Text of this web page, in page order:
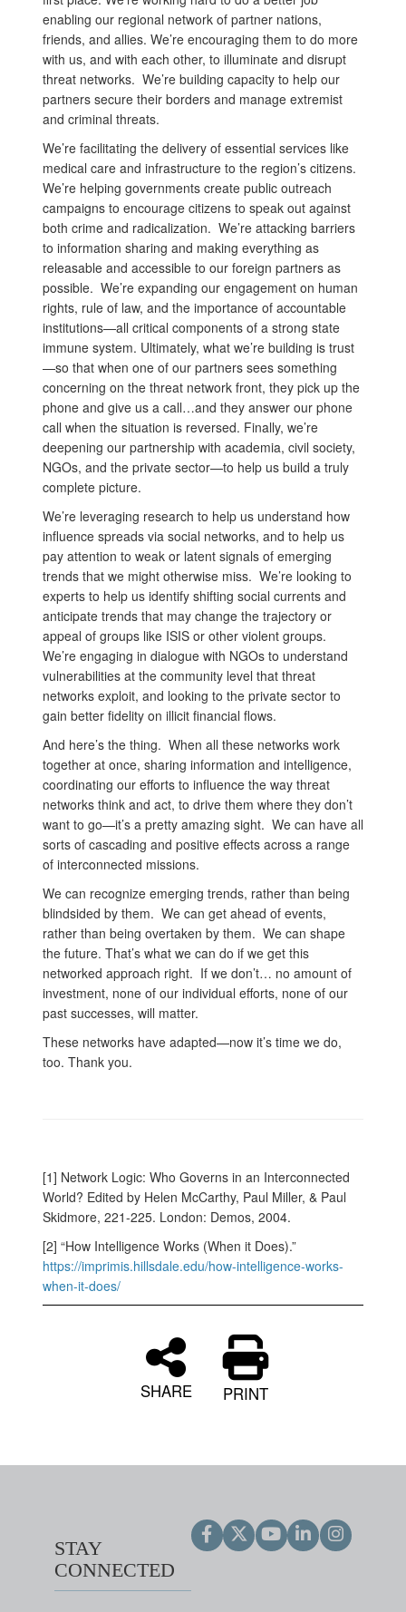
enabling our regional network of partner nations,
friends, and allies. We’re encouraging them to do more
with us, and with each other, to illuminate and disrupt
threat networks. We’re building capacity to help our
partners secure their borders and manage extremist
and criminal threats.
We’re facilitating the delivery of essential services like
medical care and infrastructure to the region’s citizens.
We’re helping governments create public outreach
campaigns to encourage citizens to speak out against
both crime and radicalization. We’re attacking barriers
to information sharing and making everything as
releasable and accessible to our foreign partners as
possible. We’re expanding our engagement on human
rights, rule of law, and the importance of accountable
institutions—all critical components of a strong state
immune system. Ultimately, what we’re building is trust
—so that when one of our partners sees something
concerning on the threat network front, they pick up the
phone and give us a call…and they answer our phone
call when the situation is reversed. Finally, we’re
deepening our partnership with academia, civil society,
NGOs, and the private sector—to help us build a truly
complete picture.
We’re leveraging research to help us understand how
influence spreads via social networks, and to help us
pay attention to weak or latent signals of emerging
trends that we might otherwise miss. We’re looking to
experts to help us identify shifting social currents and
anticipate trends that may change the trajectory or
appeal of groups like ISIS or other violent groups.
We’re engaging in dialogue with NGOs to understand
vulnerabilities at the community level that threat
networks exploit, and looking to the private sector to
gain better fidelity on illicit financial flows.
And here’s the thing. When all these networks work
together at once, sharing information and intelligence,
coordinating our efforts to influence the way threat
networks think and act, to drive them where they don’t
want to go—it’s a pretty amazing sight. We can have all
sorts of cascading and positive effects across a range
of interconnected missions.
We can recognize emerging trends, rather than being
blindsided by them. We can get ahead of events,
rather than being overtaken by them. We can shape
the future. That’s what we can do if we get this
networked approach right. If we don’t… no amount of
investment, none of our individual efforts, none of our
past successes, will matter.
These networks have adapted—now it’s time we do,
too. Thank you.
[1] Network Logic: Who Governs in an Interconnected
World? Edited by Helen McCarthy, Paul Miller, & Paul
Skidmore, 221-225. London: Demos, 2004.
[2] “How Intelligence Works (When it Does).”
https://imprimis.hillsdale.edu/how-intelligence-works-
when-it-does/
SHARE PRINT
STAY
CONNECTED